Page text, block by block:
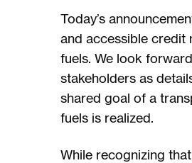
Today’s
and accessible credit
fuels. We look
stakeholders as
shared goal of a
fuels is realized.
While recognizing